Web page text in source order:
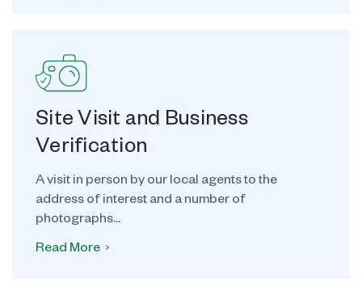
Site Visit and Business
Verification
A visit in person by our local agents to the
address of interest and a number of
photographs...
Read More